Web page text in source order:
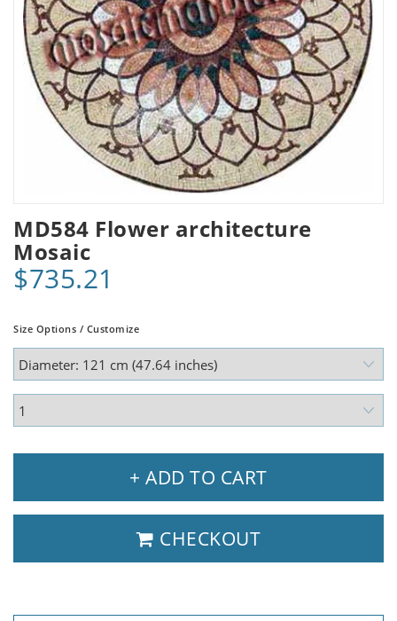
MD584 Flower architecture
Mosaic
$735.21
Size Options / Customize
+ ADD TO CART
CHECKOUT